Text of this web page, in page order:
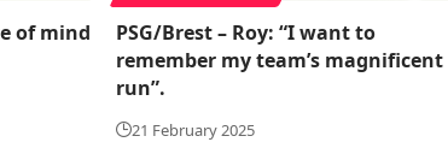
of mind
PSG/Brest – Roy: “I want to
remember my team’s magnificent
run”.
21 February 2025